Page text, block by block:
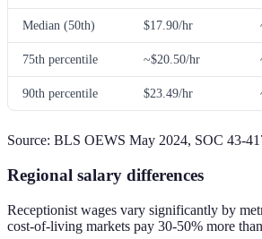
Median (50th) $17.90/hr
75th percentile ~$20.50/hr
90th percentile $23.49/hr
Source: BLS OEWS May 2024, SOC 43-
Regional salary differences
Receptionist wages vary significantly by
cost-of-living markets pay 30-50% more